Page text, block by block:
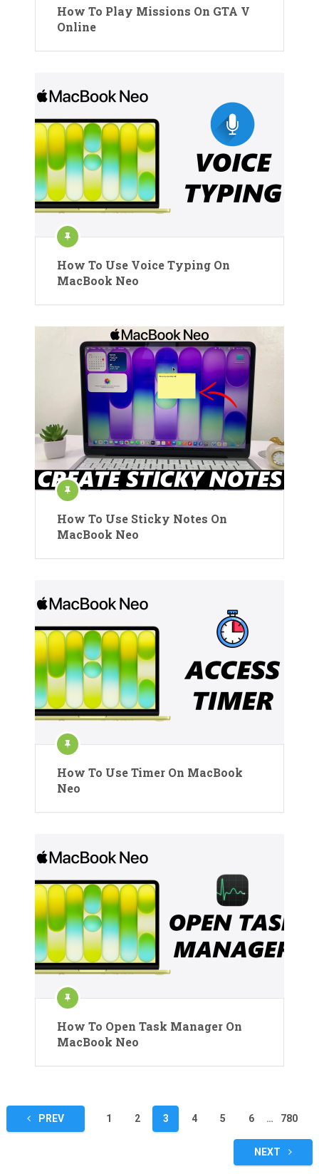
How To Play Missions On GTA V
Online
How To Use Voice Typing On
MacBook Neo
How To Use Sticky Notes On
MacBook Neo
How To Use Timer On MacBook
Neo
How To Open Task Manager On
MacBook Neo
Posts
pagination
PREV 1 2 3 4 5 6 … 780
NEXT